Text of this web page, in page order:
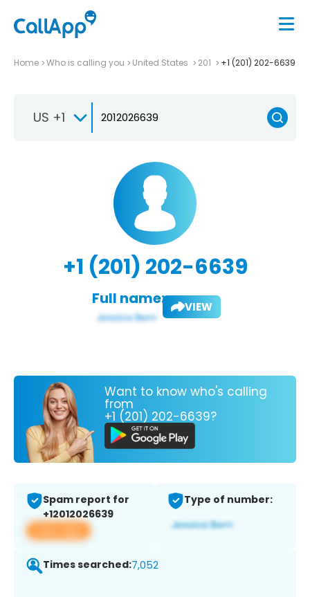
Home Who is calling you United States 201 +1 (201) 202-6639
US +1
+1 (201) 202-6639
Full name: VIEW
Want to know who's calling
from
+1 (201) 202-6639?
Spam report for
+12012026639
View app
Type of number:
Times searched:7,052